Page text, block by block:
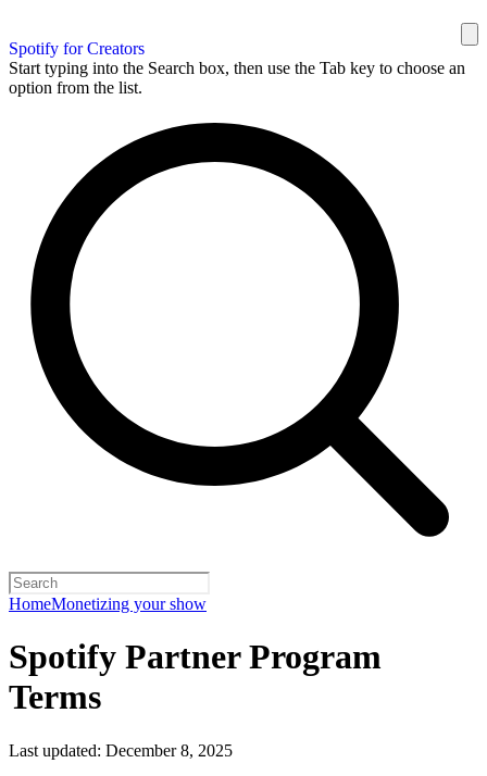
Spotify for Creators
Start typing into the Search box, then use the Tab key to choose an
option from the list.
HomeMonetizing your show
Spotify Partner Program
Terms
Last updated: December 8, 2025